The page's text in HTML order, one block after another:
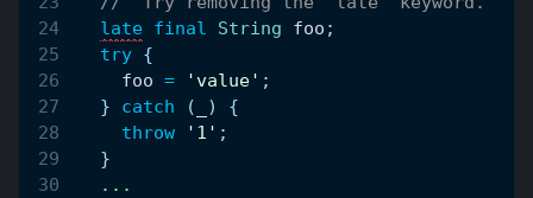
late final String foo ;
try {
    foo
= 'value' ;
}
catch ( )
{
throw
'1' ;
}
. . .